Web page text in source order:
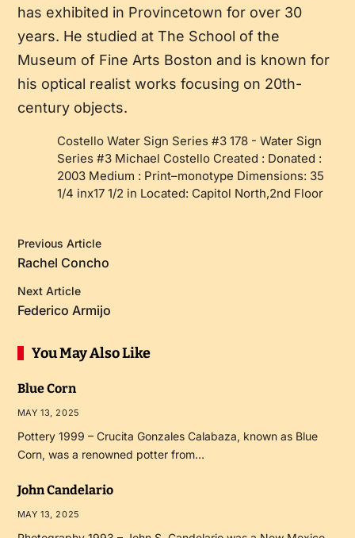
has exhibited in Provincetown for over 30
years. He studied at The School of the
Museum of Fine Arts Boston and is known for
his optical realist works focusing on 20th-
century objects.
Costello Water Sign Series #3 178 - Water Sign
Series #3 Michael Costello Created : Donated :
2003 Medium : Print–monotype Dimensions: 35
1/4 inx17 1/2 in Located: Capitol North,2nd Floor
Previous Article
Rachel Concho
Next Article
Federico Armijo
You May Also Like
Blue Corn
MAY 13, 2025
Pottery 1999 – Crucita Gonzales Calabaza, known as Blue
Corn, was a renowned potter from…
John Candelario
MAY 13, 2025